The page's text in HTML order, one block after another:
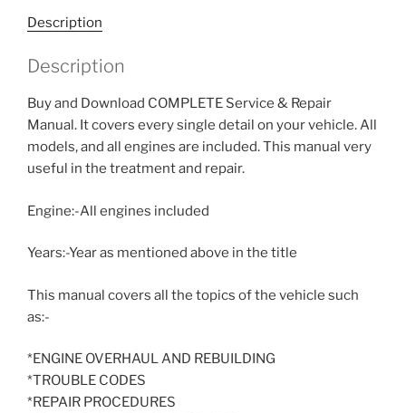
Description
Description
Buy and Download COMPLETE Service & Repair
Manual. It covers every single detail on your vehicle. All
models, and all engines are included. This manual very
useful in the treatment and repair.
Engine:-All engines included
Years:-Year as mentioned above in the title
This manual covers all the topics of the vehicle such
as:-
*ENGINE OVERHAUL AND REBUILDING
*TROUBLE CODES
*REPAIR PROCEDURES